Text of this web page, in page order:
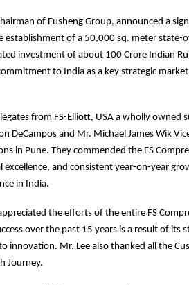
of Fusheng Group, announced a
establishment of a 50,000 sq. meter
investment of about 100 Crore Indian
to India as a key strategic
from FS-Elliott, USA a wholly owned
DeCampos and Mr. Michael James Wik
in Pune. They commended the FS
and consistent year-on-year
in India.
the efforts of the entire FS
over the past 15 years is a result of its
innovation. Mr. Lee also thanked all the
Journey.